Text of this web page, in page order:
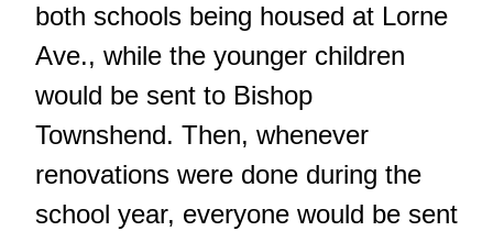
both schools being housed at Lorne
Ave., while the younger children
would be sent to Bishop
Townshend. Then, whenever
renovations were done during the
school year, everyone would be sent